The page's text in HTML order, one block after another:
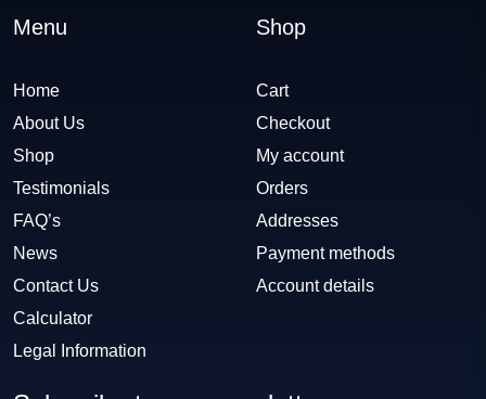
Menu
Home
About Us
Shop
Testimonials
FAQ’s
News
Contact Us
Calculator
Legal Information
Shop
Cart
Checkout
My account
Orders
Addresses
Payment methods
Account details